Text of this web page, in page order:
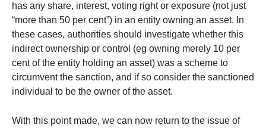
has any share, interest, voting right or exposure (not just
“more than 50 per cent”) in an entity owning an asset. In
these cases, authorities should investigate whether this
indirect ownership or control (eg owning merely 10 per
cent of the entity holding an asset) was a scheme to
circumvent the sanction, and if so consider the sanctioned
individual to be the owner of the asset.
With this point made, we can now return to the issue of